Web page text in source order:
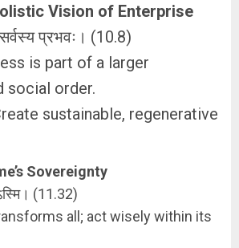
Vision of Enterprise
प्रभवः। (10.8)
is part of a larger
social order.
sustainable, regenerative
Sovereignty
(11.32)
all; act wisely within its